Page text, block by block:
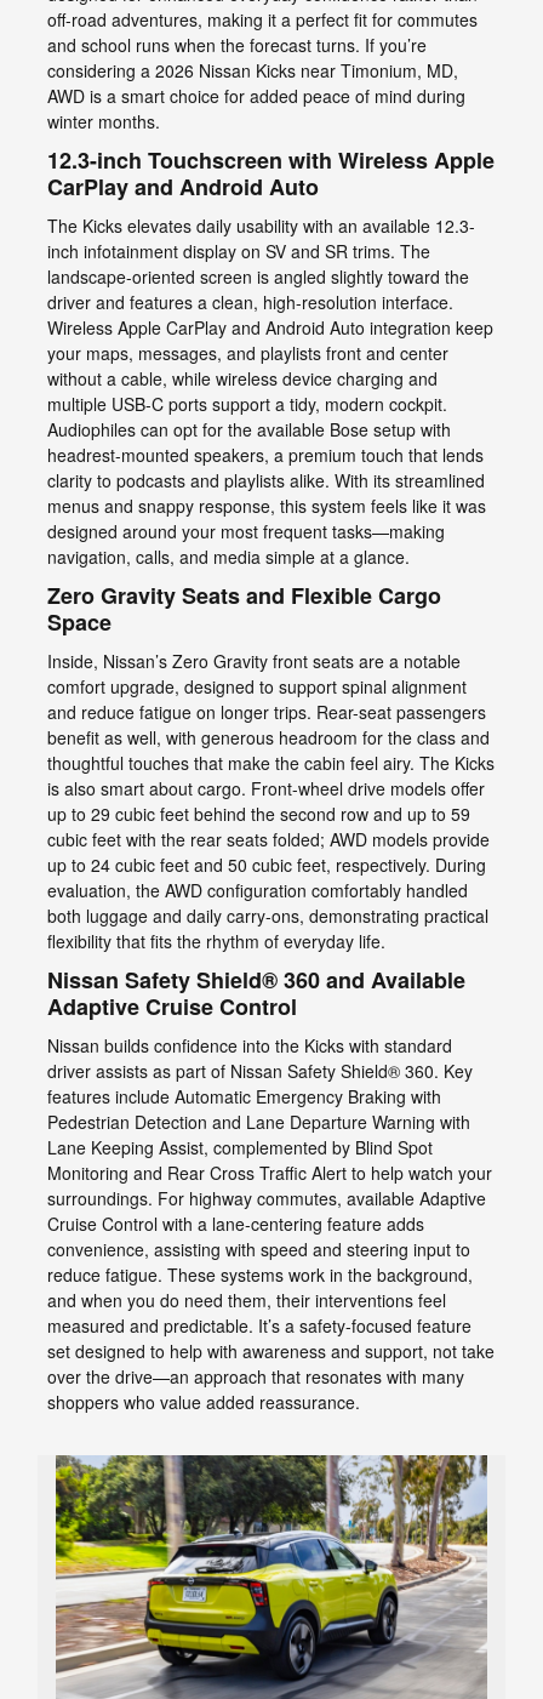
off-road adventures, making it a perfect fit for commutes
and school runs when the forecast turns. If you’re
considering a 2026 Nissan Kicks near Timonium, MD,
AWD is a smart choice for added peace of mind during
winter months.
12.3-inch Touchscreen with Wireless Apple
CarPlay and Android Auto
The Kicks elevates daily usability with an available 12.3-
inch infotainment display on SV and SR trims. The
landscape-oriented screen is angled slightly toward the
driver and features a clean, high-resolution interface.
Wireless Apple CarPlay and Android Auto integration keep
your maps, messages, and playlists front and center
without a cable, while wireless device charging and
multiple USB-C ports support a tidy, modern cockpit.
Audiophiles can opt for the available Bose setup with
headrest-mounted speakers, a premium touch that lends
clarity to podcasts and playlists alike. With its streamlined
menus and snappy response, this system feels like it was
designed around your most frequent tasks—making
navigation, calls, and media simple at a glance.
Zero Gravity Seats and Flexible Cargo
Space
Inside, Nissan’s Zero Gravity front seats are a notable
comfort upgrade, designed to support spinal alignment
and reduce fatigue on longer trips. Rear-seat passengers
benefit as well, with generous headroom for the class and
thoughtful touches that make the cabin feel airy. The Kicks
is also smart about cargo. Front-wheel drive models offer
up to 29 cubic feet behind the second row and up to 59
cubic feet with the rear seats folded; AWD models provide
up to 24 cubic feet and 50 cubic feet, respectively. During
evaluation, the AWD configuration comfortably handled
both luggage and daily carry-ons, demonstrating practical
flexibility that fits the rhythm of everyday life.
Nissan Safety Shield® 360 and Available
Adaptive Cruise Control
Nissan builds confidence into the Kicks with standard
driver assists as part of Nissan Safety Shield® 360. Key
features include Automatic Emergency Braking with
Pedestrian Detection and Lane Departure Warning with
Lane Keeping Assist, complemented by Blind Spot
Monitoring and Rear Cross Traffic Alert to help watch your
surroundings. For highway commutes, available Adaptive
Cruise Control with a lane-centering feature adds
convenience, assisting with speed and steering input to
reduce fatigue. These systems work in the background,
and when you do need them, their interventions feel
measured and predictable. It’s a safety-focused feature
set designed to help with awareness and support, not take
over the drive—an approach that resonates with many
shoppers who value added reassurance.